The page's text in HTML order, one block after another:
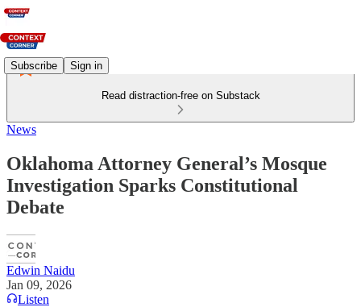
Subscribe Sign in
Read distraction-free on Substack
News
Oklahoma Attorney General’s Mosque
Investigation Sparks Constitutional
Debate
Edwin Naidu
Jan 09, 2026
Listen